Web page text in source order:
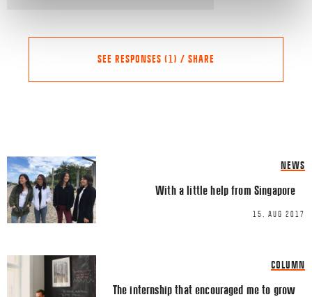
SEE RESPONSES (1) / SHARE
Share this Article
FACEBOOK
TWITTER
EMAIL
15/10/2017 AT 14:55
Det er positivt at se at det
bøbes billigt i udlandet.
NEWS
With a little help from Singapore
15. AUG 2017
COLUMN
The internship that encouraged me to grow